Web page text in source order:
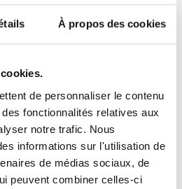
À propos des cookies
de personnaliser le contenu
fonctionnalités relatives aux
notre trafic. Nous
informations sur l'utilisation de
de médias sociaux, de
peuvent combiner celles-ci
thanks to Chambost
and for shining a spotlight on
would also like to thank all the
attendance for their insights,